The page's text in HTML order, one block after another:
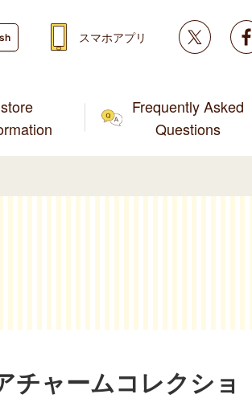
store
Frequently Asked
Questions
スマホアプリ Twitter
ャームコレクショ